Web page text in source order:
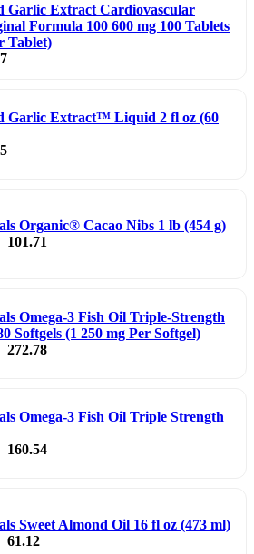
Garlic Extract Cardiovascular
Formula 100 600 mg 100 Tablets
Tablet)
Garlic Extract™ Liquid 2 fl oz (60
Organic® Cacao Nibs 1 lb (454 g)
101.71
Omega-3 Fish Oil Triple-Strength
Softgels (1 250 mg Per Softgel)
272.78
Omega-3 Fish Oil Triple Strength
160.54
Sweet Almond Oil 16 fl oz (473 ml)
61.12